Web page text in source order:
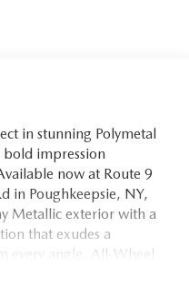
in stunning Polymetal
bold impression
now at Route 9
in Poughkeepsie, NY,
Metallic exterior with a
that exudes a
every angle. All-Wheel